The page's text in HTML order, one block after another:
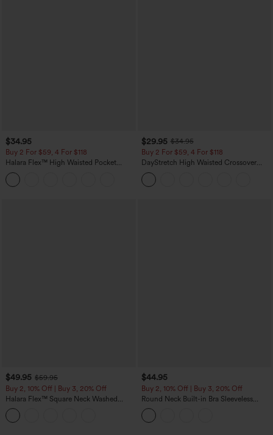
$34.95
Buy 2 For $59, 4 For $118
Halara Flex™ High Waisted Pocket
Tapered Cropped Work Pants
$29.95 $34.95
Buy 2 For $59, 4 For $118
DayStretch High Waisted Crossover
Flare Yoga Leggings
$49.95 $59.95
Buy 2, 10% Off | Buy 3, 20% Off
Halara Flex™ Square Neck Washed
Denim Casual Overalls with Pockets
$44.95
Buy 2, 10% Off | Buy 3, 20% Off
Round Neck Built-in Bra Sleeveless
Ruffle Hem Midi Casual Dress